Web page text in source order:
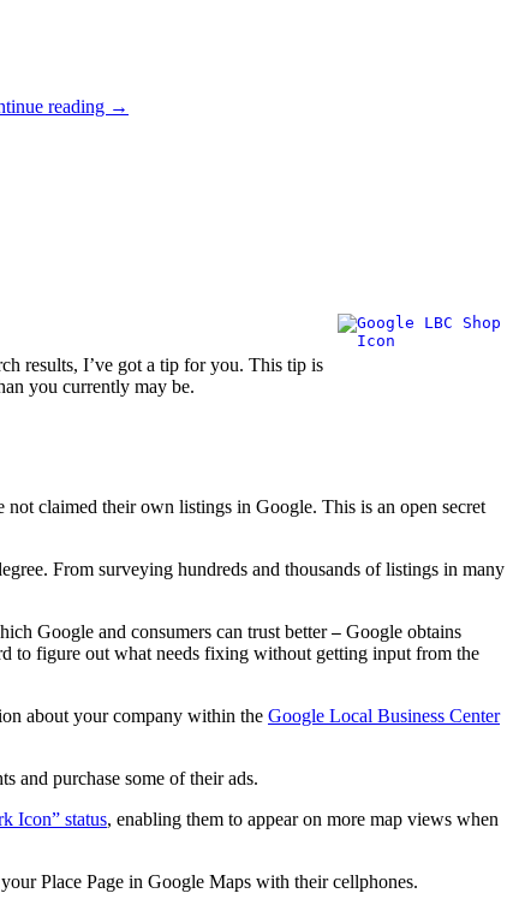
reading →
results, I’ve got a tip for you. This tip is
you currently may be.
claimed their own listings in Google. This is an open secret
From surveying hundreds and thousands of listings in many
Google and consumers can trust better — Google obtains
to figure out what needs fixing without getting input from the
about your company within the Google Local Business Center
and purchase some of their ads.
Icon” status, enabling them to appear on more map views when
Place Page in Google Maps with their cellphones.